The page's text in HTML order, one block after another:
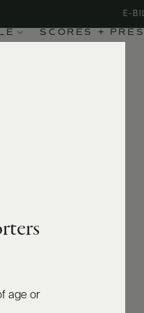
SCORES +
E-
age or